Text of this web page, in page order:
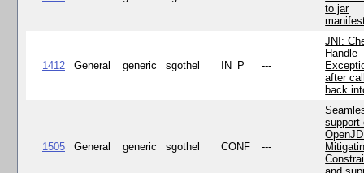
to jar
1412 General generic sgothel IN_P ---
JNI:
Handle
after
back
1505 General generic sgothel CONF ---
support